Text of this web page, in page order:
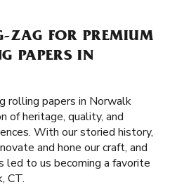
ZAG FOR PREMIUM
PAPERS IN
rolling papers in Norwalk
of heritage, quality, and
With our storied history,
and hone our craft, and
to us becoming a favorite
CT.